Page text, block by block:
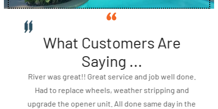
What Customers Are
Saying ...
River was great!! Great service and job well done.
Had to replace wheels, weather stripping and
upgrade the opener unit. All done same day in the